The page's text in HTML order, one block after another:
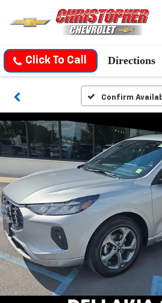
Click To Call Directions
Confirm